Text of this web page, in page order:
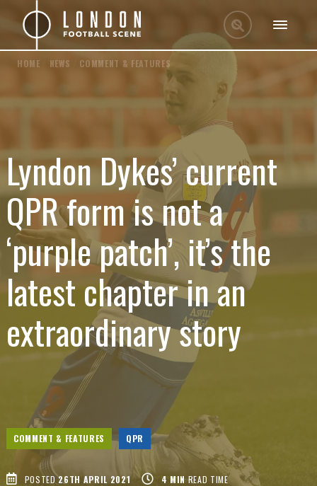
HOME NEWS COMMENT & FEATURES
Lyndon Dykes’ current
QPR form is not a
‘purple patch’, it’s the
latest chapter in an
extraordinary story
COMMENT & FEATURES QPR
POSTED26TH APRIL 2021 4 MIN READ TIME